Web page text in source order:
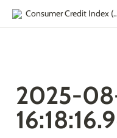
Consumer
2025-